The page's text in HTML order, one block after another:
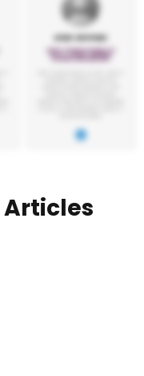
Articles